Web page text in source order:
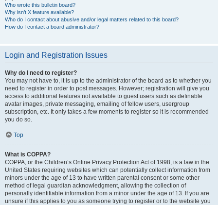
Who wrote this bulletin board?
Why isn’t X feature available?
Who do I contact about abusive and/or legal matters related to this board?
How do I contact a board administrator?
Login and Registration Issues
Why do I need to register?
You may not have to, it is up to the administrator of the board as to whether you
need to register in order to post messages. However; registration will give you
access to additional features not available to guest users such as definable
avatar images, private messaging, emailing of fellow users, usergroup
subscription, etc. It only takes a few moments to register so it is recommended
you do so.
Top
What is COPPA?
COPPA, or the Children’s Online Privacy Protection Act of 1998, is a law in the
United States requiring websites which can potentially collect information from
minors under the age of 13 to have written parental consent or some other
method of legal guardian acknowledgment, allowing the collection of
personally identifiable information from a minor under the age of 13. If you are
unsure if this applies to you as someone trying to register or to the website you